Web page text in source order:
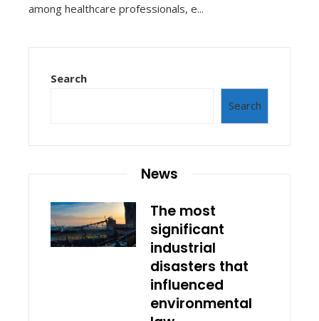
among healthcare professionals, e...
Search
Search
News
The most
significant
industrial
disasters that
influenced
environmental